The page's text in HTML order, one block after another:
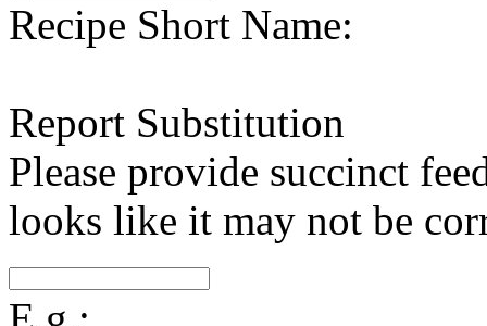
Recipe Short Name:
Report Substitution
Please provide succinct
looks like it may not be